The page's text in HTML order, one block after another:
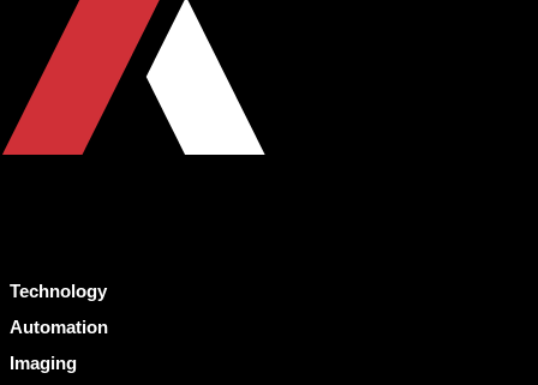
Technology
Automation
Imaging